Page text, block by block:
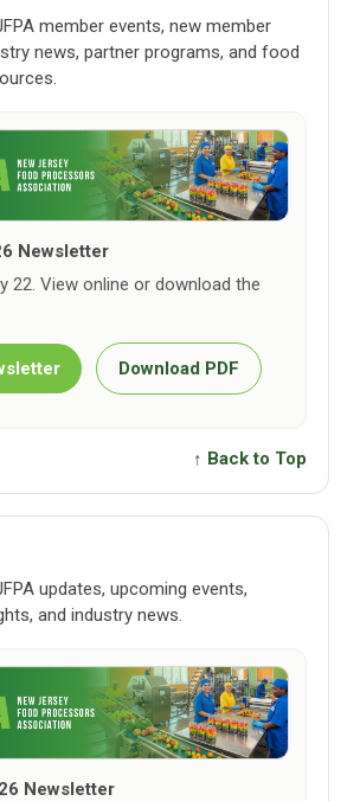
member events, new member
news, partner programs, and food
Newsletter
22. View online or download the
Download PDF
↑ Back to Top
updates, upcoming events,
and industry news.
Newsletter